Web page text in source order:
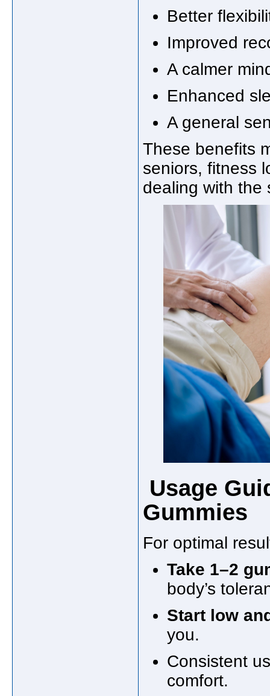
Better
Improved
A calmer
Enhanced
A general
These benefits
seniors, fitness
dealing with the
Usage
Gummies
For optimal
Take 1–2
body’s
Start low
you.
Consistent
comfort.